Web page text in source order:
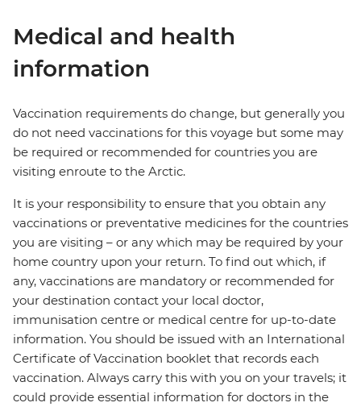
Medical and health
information
Vaccination requirements do change, but generally you
do not need vaccinations for this voyage but some may
be required or recommended for countries you are
visiting enroute to the Arctic.
It is your responsibility to ensure that you obtain any
vaccinations or preventative medicines for the countries
you are visiting – or any which may be required by your
home country upon your return. To find out which, if
any, vaccinations are mandatory or recommended for
your destination contact your local doctor,
immunisation centre or medical centre for up-to-date
information. You should be issued with an International
Certificate of Vaccination booklet that records each
vaccination. Always carry this with you on your travels; it
could provide essential information for doctors in the